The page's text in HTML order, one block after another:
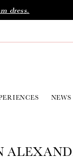
dress.